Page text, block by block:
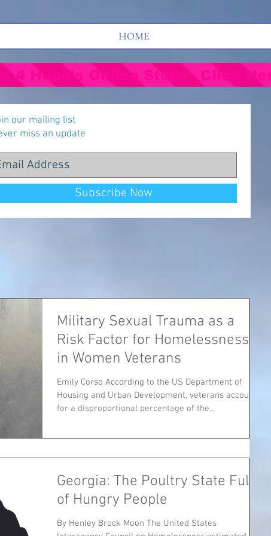
HOME
our mailing list
miss an update
Subscribe Now
Military Sexual Trauma as a
Risk Factor for Homelessness
in Women Veterans
Emily Corso According to the US Department of
Housing and Urban Development, veterans account
for a disproportional percentage of the...
Georgia: The Poultry State Full
of Hungry People
By Henley Brock Moon The United States